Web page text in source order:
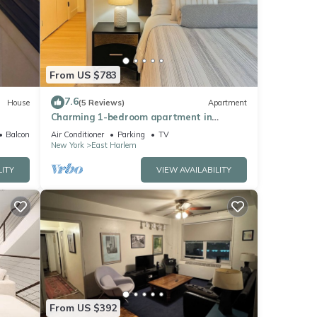
House
Balcony/Terrace
From US $783
7.6(5 Reviews) Apartment
Charming 1-bedroom apartment in
Manhattan
Air Conditioner Parking
TV
New York
East Harlem
VIEW AVAILABILITY
From US $392